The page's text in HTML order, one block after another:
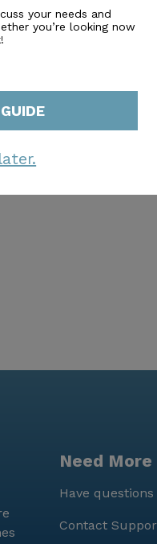
your needs and
you’re looking now
Need
Have
Contact